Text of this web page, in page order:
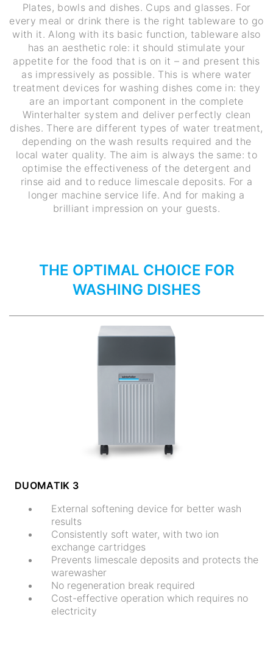
Plates, bowls and dishes. Cups and glasses. For
every meal or drink there is the right tableware to go
with it. Along with its basic function, tableware also
has an aesthetic role: it should stimulate your
appetite for the food that is on it – and present this
as impressively as possible. This is where water
treatment devices for washing dishes come in: they
are an important component in the complete
Winterhalter system and deliver perfectly clean
dishes. There are different types of water treatment,
depending on the wash results required and the
local water quality. The aim is always the same: to
optimise the effectiveness of the detergent and
rinse aid and to reduce limescale deposits. For a
longer machine service life. And for making a
brilliant impression on your guests.
THE OPTIMAL CHOICE FOR
WASHING DISHES
DUOMATIK 3
External softening device for better wash
results
Consistently soft water, with two ion
exchange cartridges
Prevents limescale deposits and protects the
warewasher
No regeneration break required
Cost-effective operation which requires no
electricity